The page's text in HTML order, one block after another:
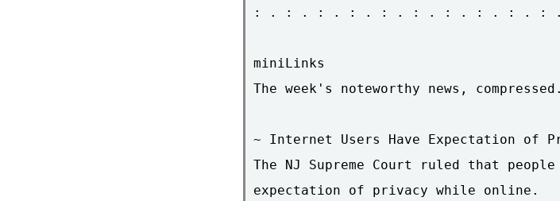
: . : . : . : . : . : . : . : . : . :
miniLinks
The week's noteworthy news, compressed.
~ Internet Users Have Expectation of
The NJ Supreme Court ruled that
expectation of privacy while online.